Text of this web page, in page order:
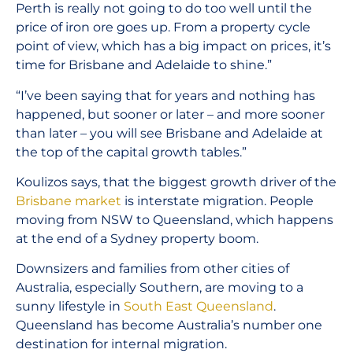
Perth is really not going to do too well until the
price of iron ore goes up. From a property cycle
point of view, which has a big impact on prices, it’s
time for Brisbane and Adelaide to shine.”
“I’ve been saying that for years and nothing has
happened, but sooner or later – and more sooner
than later – you will see Brisbane and Adelaide at
the top of the capital growth tables.”
Koulizos says, that the biggest growth driver of the
Brisbane market is interstate migration. People
moving from NSW to Queensland, which happens
at the end of a Sydney property boom.
Downsizers and families from other cities of
Australia, especially Southern, are moving to a
sunny lifestyle in South East Queensland.
Queensland has become Australia’s number one
destination for internal migration.